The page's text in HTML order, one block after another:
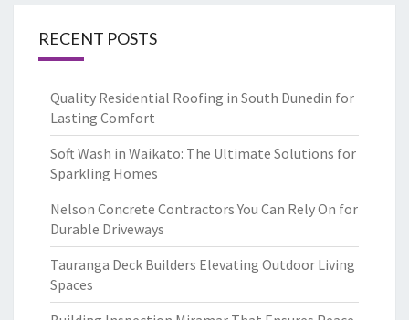
RECENT POSTS
Quality Residential Roofing in South Dunedin for
Lasting Comfort
Soft Wash in Waikato: The Ultimate Solutions for
Sparkling Homes
Nelson Concrete Contractors You Can Rely On for
Durable Driveways
Tauranga Deck Builders Elevating Outdoor Living
Spaces